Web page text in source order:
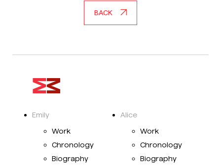
BACK
Emily
Work
Chronology
Biography
Alice
Work
Chronology
Biography